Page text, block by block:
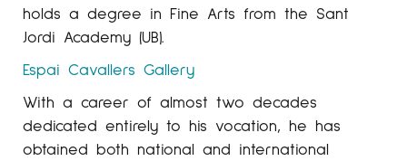
holds a degree in Fine Arts from the Sant
Jordi Academy (UB).
Espai Cavallers Gallery
With a career of almost two decades
dedicated entirely to his vocation, he has
obtained both national and international